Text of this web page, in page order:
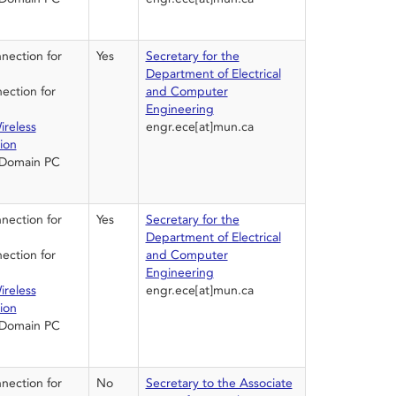
for
for
PC
Yes
Secretary for the
Department of Electrical
and Computer
Engineering
engr.ece[at]mun.ca
for
for
PC
Yes
Secretary for the
Department of Electrical
and Computer
Engineering
engr.ece[at]mun.ca
for No
Secretary to the Associate